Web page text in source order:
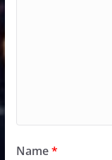
Name*